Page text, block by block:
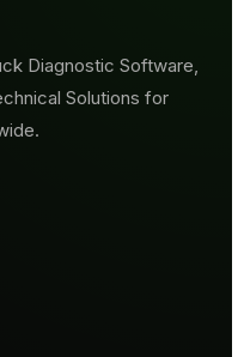
Diagnostic Software,
Solutions for